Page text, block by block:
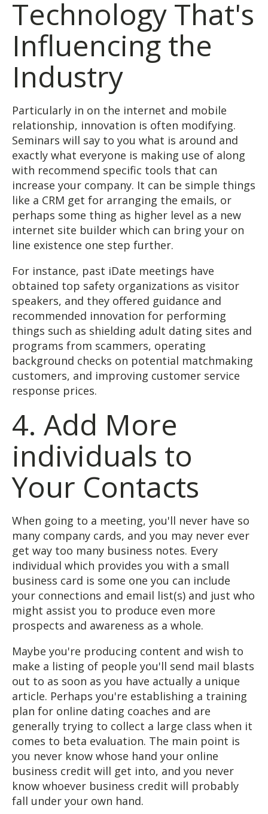
Technology That's
Influencing the
Industry
Particularly in on the internet and mobile
relationship, innovation is often modifying.
Seminars will say to you what is around and
exactly what everyone is making use of along
with recommend specific tools that can
increase your company. It can be simple things
like a CRM get for arranging the emails, or
perhaps some thing as higher level as a new
internet site builder which can bring your on
line existence one step further.
For instance, past iDate meetings have
obtained top safety organizations as visitor
speakers, and they offered guidance and
recommended innovation for performing
things such as shielding adult dating sites and
programs from scammers, operating
background checks on potential matchmaking
customers, and improving customer service
response prices.
4. Add More
individuals to
Your Contacts
When going to a meeting, you'll never have so
many company cards, and you may never ever
get way too many business notes. Every
individual which provides you with a small
business card is some one you can include
your connections and email list(s) and just who
might assist you to produce even more
prospects and awareness as a whole.
Maybe you're producing content and wish to
make a listing of people you'll send mail blasts
out to as soon as you have actually a unique
article. Perhaps you're establishing a training
plan for online dating coaches and are
generally trying to collect a large class when it
comes to beta evaluation. The main point is
you never know whose hand your online
business credit will get into, and you never
know whoever business credit will probably
fall under your own hand.